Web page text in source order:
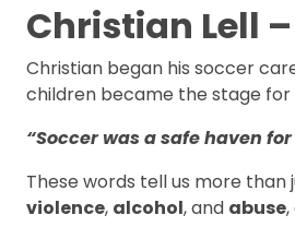
Christian Lell
Christian began his soccer
children became the stage
“Soccer was a safe haven
These words tell us more
violence, alcohol, and abuse